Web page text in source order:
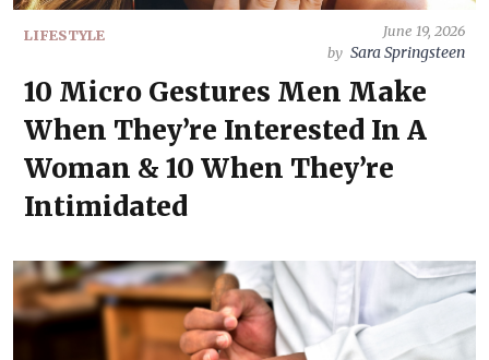
LIFESTYLE
June 19, 2026
by Sara Springsteen
10 Micro Gestures Men Make
When They’re Interested In A
Woman & 10 When They’re
Intimidated